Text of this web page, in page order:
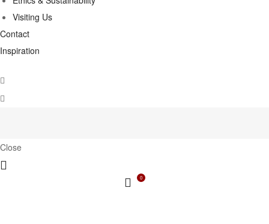
Visiting Us
Contact
Inspiration
Close
0